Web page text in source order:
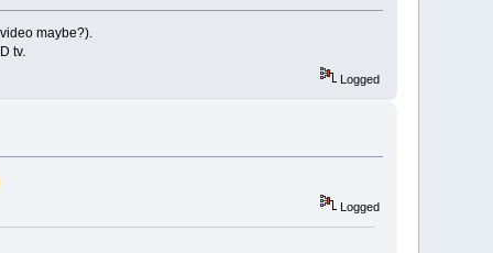
maybe?).
tv.
Logged
Logged